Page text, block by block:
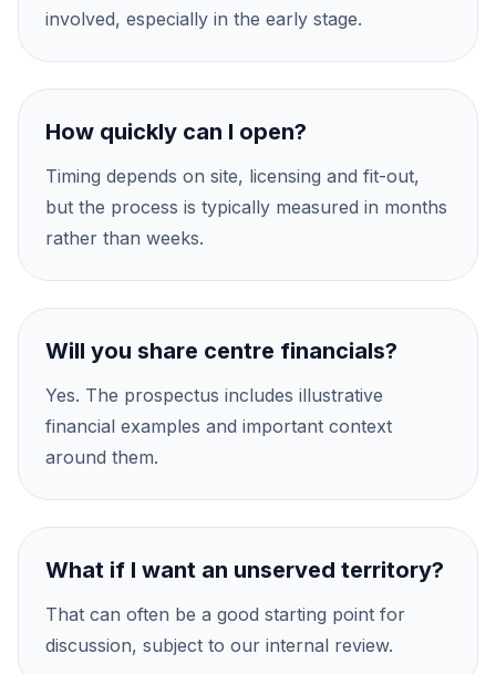
involved, especially in the early stage.
How quickly can I open?
Timing depends on site, licensing and fit-out,
but the process is typically measured in months
rather than weeks.
Will you share centre financials?
Yes. The prospectus includes illustrative
financial examples and important context
around them.
What if I want an unserved territory?
That can often be a good starting point for
discussion, subject to our internal review.